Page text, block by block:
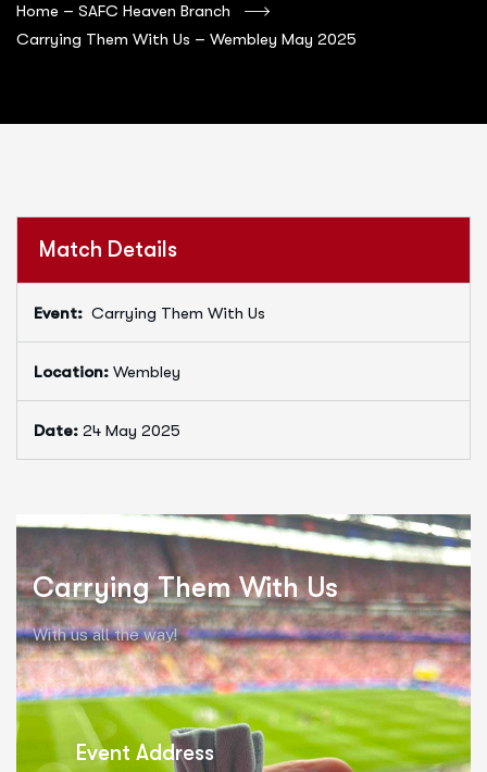
Home – SAFC Heaven Branch
Carrying Them With Us – Wembley May 2025
Match Details
Event: Carrying Them With Us
Location: Wembley
Date: 24 May 2025
Carrying Them With Us
With us all the way!
Event Address